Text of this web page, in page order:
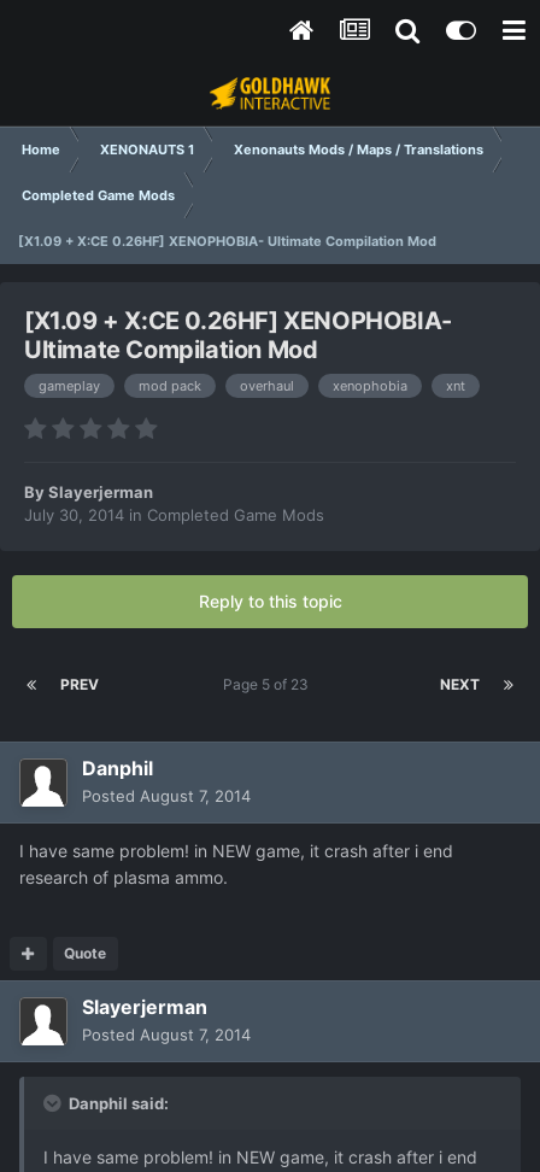
Home XENONAUTS 1 Xenonauts Mods / Maps / Translations
Completed Game Mods
[X1.09 + X:CE 0.26HF] XENOPHOBIA- Ultimate Compilation Mod
[X1.09 + X:CE 0.26HF] XENOPHOBIA-
Ultimate Compilation Mod
gameplay mod pack overhaul xenophobia xnt
BySlayerjerman
July 30, 2014 in Completed Game Mods
Reply to this topic
PREV NEXT
Page 5 of 23
Danphil
Posted August 7, 2014
I have same problem! in NEW game, it crash after i end
research of plasma ammo.
Quote
Slayerjerman
Posted August 7, 2014
Danphil said:
I have same problem! in NEW game, it crash after i end